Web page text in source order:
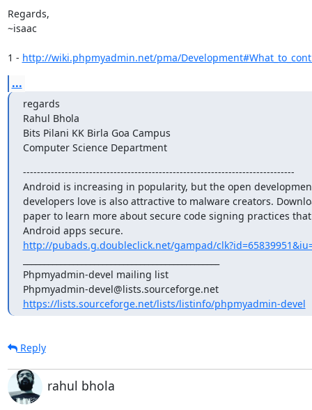
Regards,
~isaac
1 - http://wiki.phpmyadmin.net/pma/
...
regards
Rahul Bhola
Bits Pilani KK Birla Goa Campus
Computer Science Department
------------------------------------------------------------------------------
Android is increasing in popularity, but the open
developers love is also attractive to malware creators.
paper to learn more about secure code signing practices
http://pubads.g.doubleclick.net/gampad/
Phpmyadmin-devel mailing list
Phpmyadmin-devel@lists.sourceforge.net
https://lists.sourceforge.net/lists/listinfo/phpmyadmin-devel
Reply
rahul bhola